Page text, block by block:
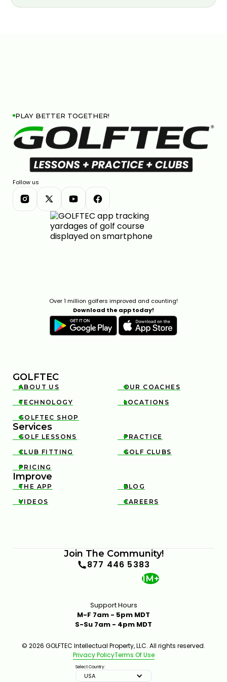
PLAY BETTER TOGETHER!
Follow us
Over 1 million golfers improved and counting!
Download the app today!
GOLFTEC

ABOUT US 
OUR COACHES

TECHNOLOGY 
LOCATIONS

GOLFTEC SHOP
Services

GOLF LESSONS 
PRACTICE

CLUB FITTING 
GOLF CLUBS

PRICING
Improve

THE APP 
BLOG

VIDEOS 
CAREERS
Join The Community!
877 446 5383
1M+
Support Hours
M-F 7am - 5pm MDT
S-Su 7am - 4pm MDT
© 2026 GOLFTEC Intellectual Property, LLC. All rights reserved.
Privacy PolicyTerms Of Use
Select Country:
USA